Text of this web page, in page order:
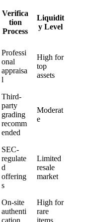
Verifica
tion
Process
Liquidit
y Level
Professi
onal
appraisa
l
High for
top
assets
Third-
party
grading
recomm
ended
Moderat
e
SEC-
regulate
d
offering
s
Limited
resale
market
On-site
authenti
High for
rare